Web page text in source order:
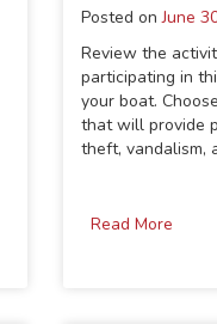
Posted onJune
Review the
participating in
your boat.
that will provide
theft, vandalism,
Read More